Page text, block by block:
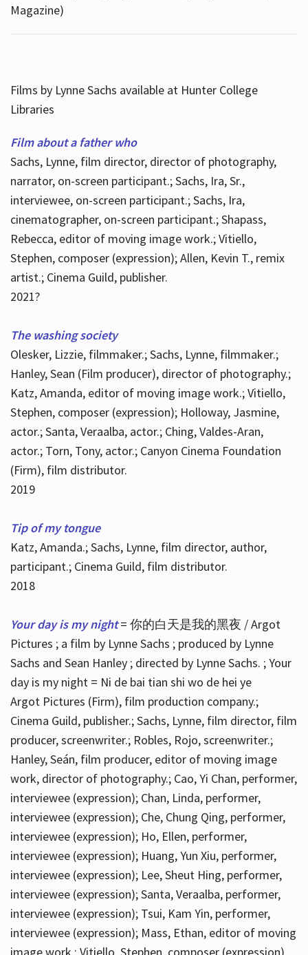
Magazine)
Films by Lynne Sachs available at Hunter College
Libraries
Film about a father who
Sachs, Lynne, film director, director of photography,
narrator, on-screen participant.; Sachs, Ira, Sr.,
interviewee, on-screen participant.; Sachs, Ira,
cinematographer, on-screen participant.; Shapass,
Rebecca, editor of moving image work.; Vitiello,
Stephen, composer (expression); Allen, Kevin T., remix
artist.; Cinema Guild, publisher.
2021?
The washing society
Olesker, Lizzie, filmmaker.; Sachs, Lynne, filmmaker.;
Hanley, Sean (Film producer), director of photography.;
Katz, Amanda, editor of moving image work.; Vitiello,
Stephen, composer (expression); Holloway, Jasmine,
actor.; Santa, Veraalba, actor.; Ching, Valdes-Aran,
actor.; Torn, Tony, actor.; Canyon Cinema Foundation
(Firm), film distributor.
2019
Tip of my tongue
Katz, Amanda.; Sachs, Lynne, film director, author,
participant.; Cinema Guild, film distributor.
2018
Your day is my night = 你的白天是我的黑夜 / Argot
Pictures ; a film by Lynne Sachs ; produced by Lynne
Sachs and Sean Hanley ; directed by Lynne Sachs. ; Your
day is my night = Ni de bai tian shi wo de hei ye
Argot Pictures (Firm), film production company.;
Cinema Guild, publisher.; Sachs, Lynne, film director, film
producer, screenwriter.; Robles, Rojo, screenwriter.;
Hanley, Seán, film producer, editor of moving image
work, director of photography.; Cao, Yi Chan, performer,
interviewee (expression); Chan, Linda, performer,
interviewee (expression); Che, Chung Qing, performer,
interviewee (expression); Ho, Ellen, performer,
interviewee (expression); Huang, Yun Xiu, performer,
interviewee (expression); Lee, Sheut Hing, performer,
interviewee (expression); Santa, Veraalba, performer,
interviewee (expression); Tsui, Kam Yin, performer,
interviewee (expression); Mass, Ethan, editor of moving